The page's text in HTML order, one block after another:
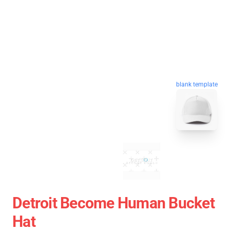
blank template
Detroit Become Human Bucket
Hat